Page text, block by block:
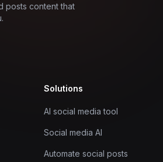
posts content that
Solutions
AI social media tool
Social media AI
Automate social posts